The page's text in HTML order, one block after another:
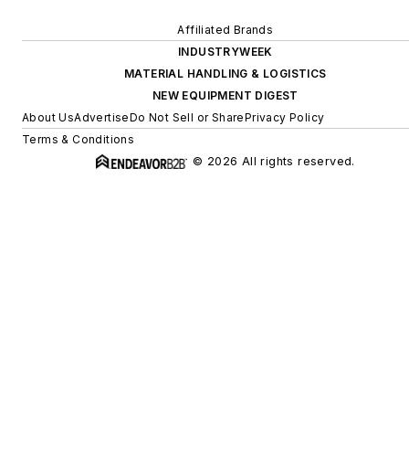
Affiliated Brands
INDUSTRYWEEK
MATERIAL HANDLING & LOGISTICS
NEW EQUIPMENT DIGEST
About UsAdvertiseDo Not Sell or SharePrivacy Policy
Terms & Conditions
© 2026 All rights reserved.